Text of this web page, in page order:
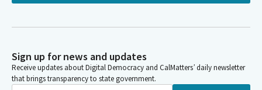
Sign up for news and updates
Receive updates about Digital Democracy and CalMatters’ daily newsletter
that brings transparency to state government.